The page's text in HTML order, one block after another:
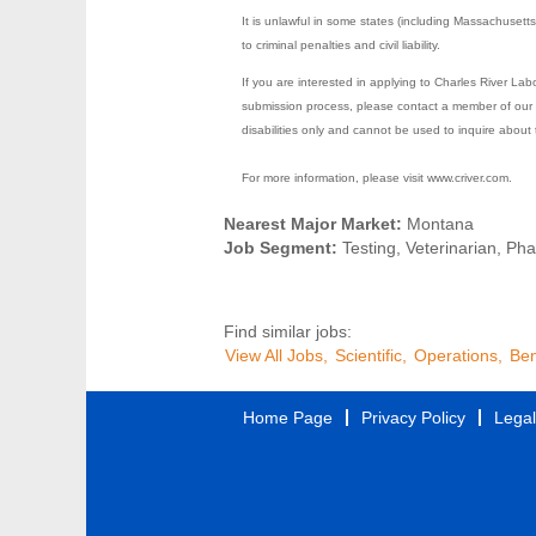
It is unlawful in some states (including
to criminal penalties and civil liability.
If you are interested in applying to Charles River
submission process, please contact a member of
disabilities only and cannot be used to inquire about
For more information, please visit www.criver.com.
Nearest Major Market: Montana
Job Segment: Testing, Veterinarian,
Find similar jobs:
View All Jobs,
Scientific, Operations,
Home Page Privacy Policy Legal